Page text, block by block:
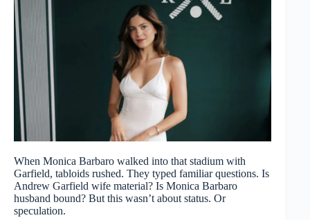
When Monica Barbaro walked into that stadium with
Garfield, tabloids rushed. They typed familiar questions. Is
Andrew Garfield wife material? Is Monica Barbaro
husband bound? But this wasn’t about status. Or
speculation.